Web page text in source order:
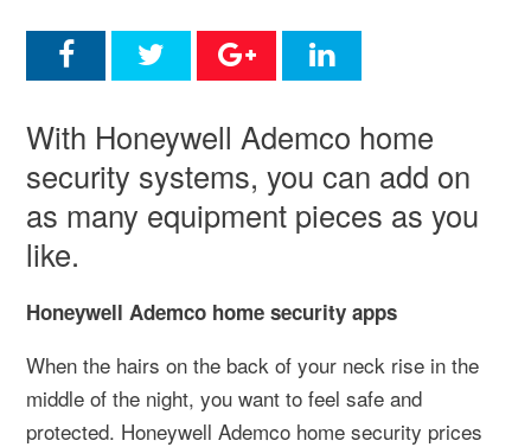
With Honeywell Ademco home
security systems, you can add on
as many equipment pieces as you
like.
Honeywell Ademco home security apps
When the hairs on the back of your neck rise in the
middle of the night, you want to feel safe and
protected. Honeywell Ademco home security prices